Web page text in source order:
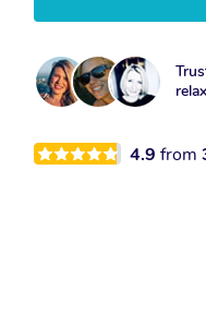
4.9from